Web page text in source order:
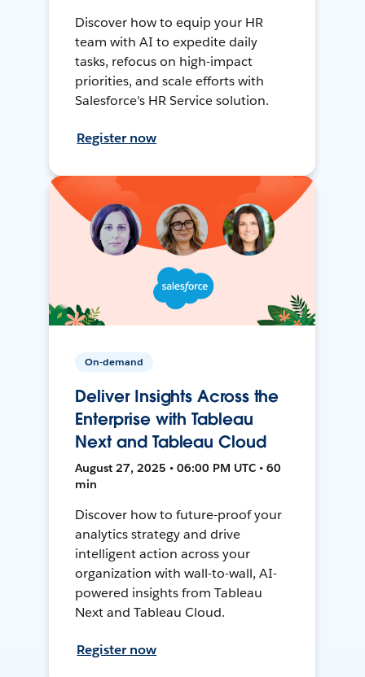
Discover how to equip your HR
team with AI to expedite daily
tasks, refocus on high-impact
priorities, and scale efforts with
Salesforce's HR Service solution.
Register now
On-demand
Deliver Insights Across the
Enterprise with Tableau
Next and Tableau Cloud
August 27, 2025 • 06:00 PM UTC • 60
min
Discover how to future-proof your
analytics strategy and drive
intelligent action across your
organization with wall-to-wall, AI-
powered insights from Tableau
Next and Tableau Cloud.
Register now